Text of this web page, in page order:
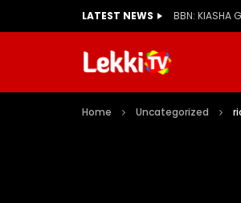
LATEST NEWS BBN: KIASHA
Home Uncategorized